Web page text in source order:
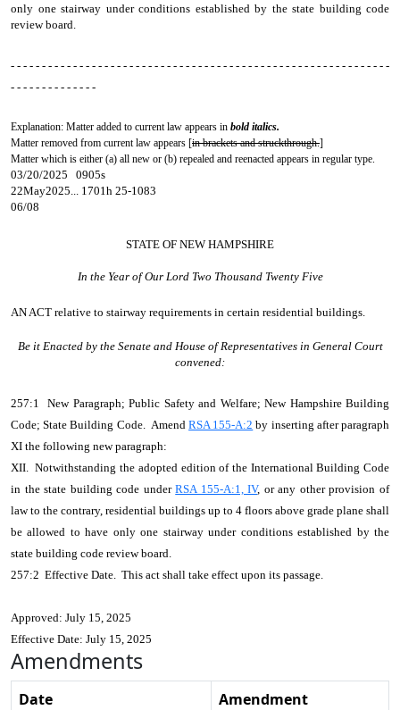
only one stairway under conditions established by the state building code
review board.
- - - - - - - - - - - - - - - - - - - - - - - - - - - - - - - - - - - - - - - - - - - - - - - - - - - - - - - - - - - - -
- - - - - - - - - - - - - -
Explanation: Matter added to current law appears in bold italics.
Matter removed from current law appears [in brackets and struckthrough.]
Matter which is either (a) all new or (b) repealed and reenacted appears in regular type.
03/20/2025 0905s
22May2025... 1701h 25-1083
06/08
STATE OF NEW HAMPSHIRE
In the Year of Our Lord Two Thousand Twenty Five
AN ACT relative to stairway requirements in certain residential buildings.
Be it Enacted by the Senate and House of Representatives in General Court
convened:
257:1 New Paragraph; Public Safety and Welfare; New Hampshire Building
Code; State Building Code. AmendRSA 155-A:2 by inserting after paragraph
XI the following new paragraph:
XII. Notwithstanding the adopted edition of the International Building Code
in the state building code underRSA 155-A:1, IV, or any other provision of
law to the contrary, residential buildings up to 4 floors above grade plane shall
be allowed to have only one stairway under conditions established by the
state building code review board.
257:2 Effective Date. This act shall take effect upon its passage.
Approved: July 15, 2025
Effective Date: July 15, 2025
Amendments
Date
Amendment